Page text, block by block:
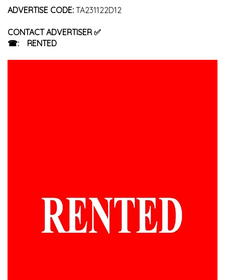
ADVERTISE CODE: TA231122D12
CONTACT ADVERTISER ✅
☎:
RENTED